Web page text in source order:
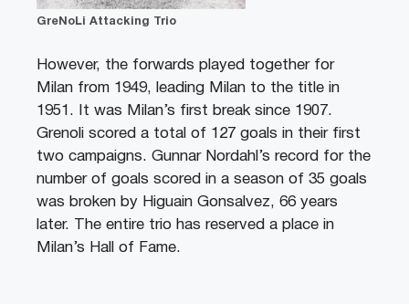
GreNoLi Attacking Trio
However, the forwards played together for
Milan from 1949, leading Milan to the title in
1951. It was Milan’s first break since 1907.
Grenoli scored a total of 127 goals in their first
two campaigns. Gunnar Nordahl’s record for the
number of goals scored in a season of 35 goals
was broken by Higuain Gonsalvez, 66 years
later. The entire trio has reserved a place in
Milan’s Hall of Fame.